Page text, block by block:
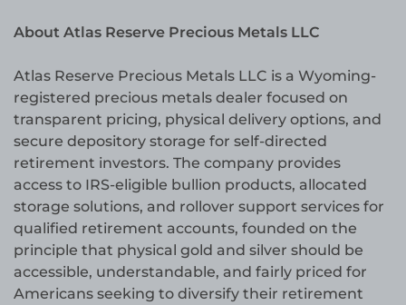
About Atlas Reserve Precious Metals LLC
Atlas Reserve Precious Metals LLC is a Wyoming-
registered precious metals dealer focused on
transparent pricing, physical delivery options, and
secure depository storage for self-directed
retirement investors. The company provides
access to IRS-eligible bullion products, allocated
storage solutions, and rollover support services for
qualified retirement accounts, founded on the
principle that physical gold and silver should be
accessible, understandable, and fairly priced for
Americans seeking to diversify their retirement